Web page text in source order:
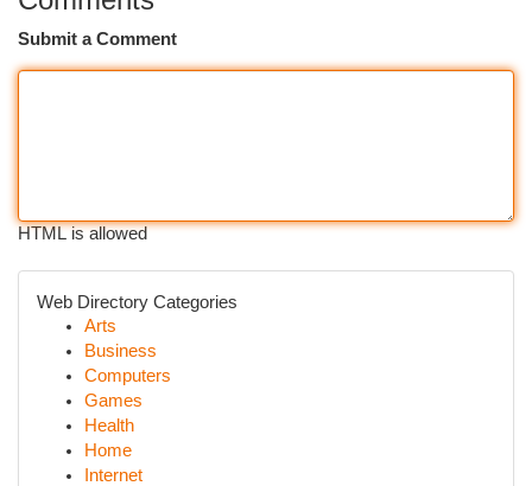
Submit a Comment
HTML is allowed
Web Directory Categories
Arts
Business
Computers
Games
Health
Home
Internet